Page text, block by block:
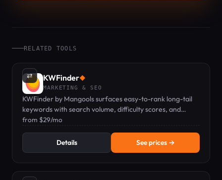
RELATED TOOLS
⇄ KWFinder◆
MARKETING & SEO
KWFinder by Mangools surfaces easy-to-rank long-tail
keywords with search volume, difficulty scores, and
localized SERP analysis.
from $29/mo
Details See prices →